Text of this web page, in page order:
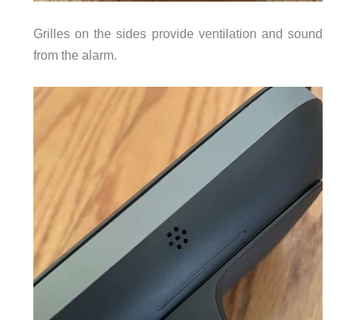
Grilles on the sides provide ventilation and sound
from the alarm.